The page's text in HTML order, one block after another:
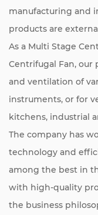
manufacturing and
products are
As a Multi Stage
Centrifugal Fan, our
and ventilation of
instruments, or for
kitchens, industrial
The company has
technology and
among the best in
with high-quality
the business